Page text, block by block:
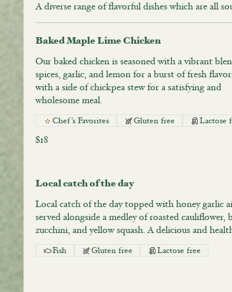
A diverse range of flavorful dishes which are all
Baked Maple Lime Chicken
Our baked chicken is seasoned with a vibrant
spices, garlic, and lemon for a burst of fresh
with a side of chickpea stew for a satisfying and
wholesome meal.
$18
Chef's Favorites Gluten free Lactose
Local catch of the day
Local catch of the day topped with honey garlic
served alongside a medley of roasted cauliflower,
zucchini, and yellow squash. A delicious and
Fish Gluten free Lactose free